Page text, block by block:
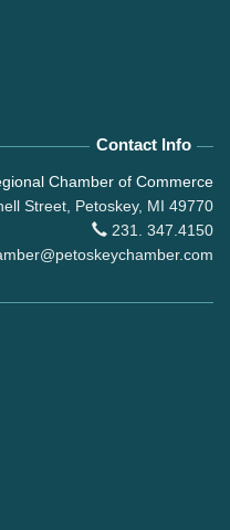
Contact Info
Chamber of Commerce
Street, Petoskey, MI 49770
231. 347.4150